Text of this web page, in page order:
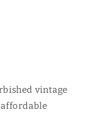
vintage